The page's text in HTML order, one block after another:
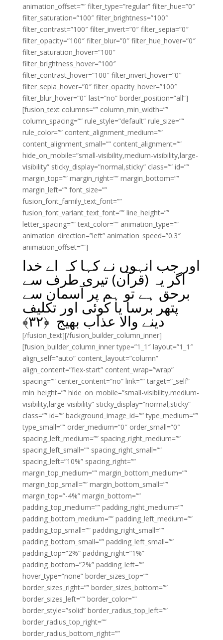
animation_offset=”” filter_type=”regular” filter_hue=”0″
filter_saturation=”100″ filter_brightness=”100″
filter_contrast=”100″ filter_invert=”0″ filter_sepia=”0″
filter_opacity=”100″ filter_blur=”0″ filter_hue_hover=”0″
filter_saturation_hover=”100″
filter_brightness_hover=”100″
filter_contrast_hover=”100″ filter_invert_hover=”0″
filter_sepia_hover=”0″ filter_opacity_hover=”100″
filter_blur_hover=”0″ last=”no” border_position=”all”]
[fusion_text columns=”” column_min_width=””
column_spacing=”” rule_style=”default” rule_size=””
rule_color=”” content_alignment_medium=””
content_alignment_small=”” content_alignment=””
hide_on_mobile=”small-visibility,medium-visibility,large-
visibility” sticky_display=”normal,sticky” class=”” id=””
margin_top=”” margin_right=”” margin_bottom=””
margin_left=”” font_size=””
fusion_font_family_text_font=””
fusion_font_variant_text_font=”” line_height=””
letter_spacing=”” text_color=”” animation_type=””
animation_direction=”left” animation_speed=”0.3″
animation_offset=””]
اور جب انہوں نے کہا کہ اے خدا
اگر یہ (قرآن) تیری طرف سے
برحق ہے تو ہم پر آسمان سے
پتھر برسا یا کوئی اور تکلیف
دینے والا عذاب بھیج ﴿۳۲﴾
[/fusion_text][/fusion_builder_column_inner]
[fusion_builder_column_inner type=”1_1″ layout=”1_1″
align_self=”auto” content_layout=”column”
align_content=”flex-start” content_wrap=”wrap”
spacing=”” center_content=”no” link=”” target=”_self”
min_height=”” hide_on_mobile=”small-visibility,medium-
visibility,large-visibility” sticky_display=”normal,sticky”
class=”” id=”” background_image_id=”” type_medium=””
type_small=”” order_medium=”0″ order_small=”0″
spacing_left_medium=”” spacing_right_medium=””
spacing_left_small=”” spacing_right_small=””
spacing_left=”10%” spacing_right=””
margin_top_medium=”” margin_bottom_medium=””
margin_top_small=”” margin_bottom_small=””
margin_top=”-4%” margin_bottom=””
padding_top_medium=”” padding_right_medium=””
padding_bottom_medium=”” padding_left_medium=””
padding_top_small=”” padding_right_small=””
padding_bottom_small=”” padding_left_small=””
padding_top=”2%” padding_right=”1%”
padding_bottom=”2%” padding_left=””
hover_type=”none” border_sizes_top=””
border_sizes_right=”” border_sizes_bottom=””
border_sizes_left=”” border_color=””
border_style=”solid” border_radius_top_left=””
border_radius_top_right=””
border_radius_bottom_right=””